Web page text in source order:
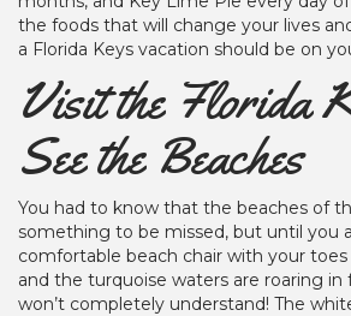
the foods that will change your lives
a Florida Keys vacation should be on
Visit the Florida
See the Beaches
You had to know that the beaches of
something to be missed, but until you
comfortable beach chair with your
and the turquoise waters are roaring in
won’t completely understand! The